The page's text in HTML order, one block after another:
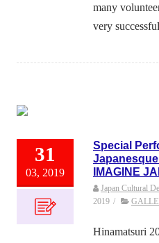
many
very
31
03, 2019
Special
IMAGINE
Japan Cultural
2019 /
Hinamatsuri